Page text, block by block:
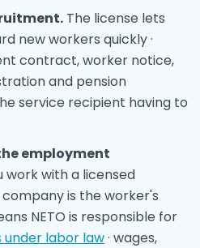
The license lets
new workers quickly ·
contract, worker notice,
and pension
service recipient having to
employment
work with a licensed
is the worker's
NETO is responsible for
under labor law· wages,